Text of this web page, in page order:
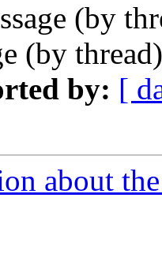
(by
(by
by: [
about